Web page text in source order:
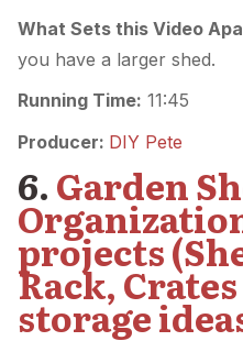
What Sets this Video
you have a larger shed.
Running Time: 11:45
Producer: DIY Pete
6.Garden
projects
Rack,
storage